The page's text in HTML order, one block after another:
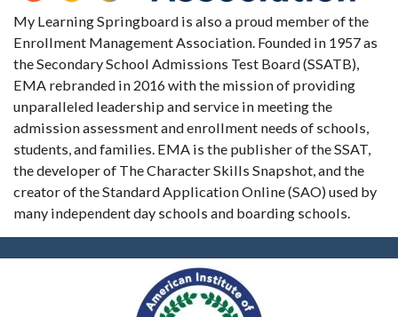
My Learning Springboard is also a proud member of the
Enrollment Management Association. Founded in 1957 as
the Secondary School Admissions Test Board (SSATB),
EMA rebranded in 2016 with the mission of providing
unparalleled leadership and service in meeting the
admission assessment and enrollment needs of schools,
students, and families. EMA is the publisher of the SSAT,
the developer of The Character Skills Snapshot, and the
creator of the Standard Application Online (SAO) used by
many independent day schools and boarding schools.